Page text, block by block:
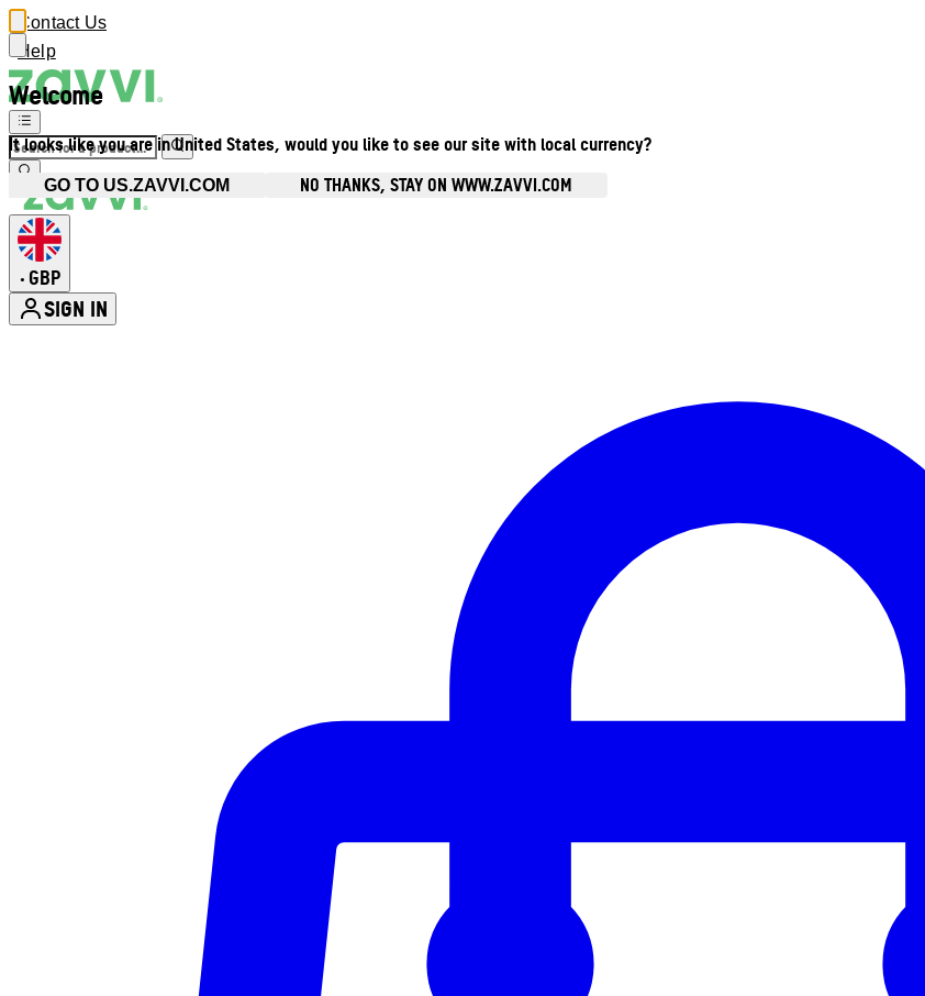
Welcome
It looks like you are in United States, would you like to see our site with local currency?
GO TO US.ZAVVI.COM NO THANKS, STAY ON WWW.ZAVVI.COM
Contact Us
Help
• GBP
SIGN IN